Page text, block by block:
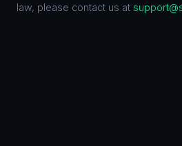
law, please contact us at